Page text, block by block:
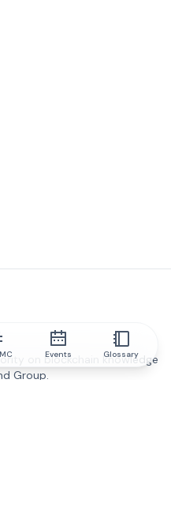
on blockchain knowledge
Group.
Events Glossary